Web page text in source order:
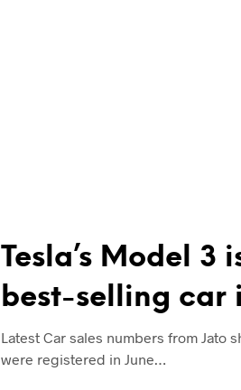
Tesla’s Model 3
best-selling car
Latest Car sales numbers from Jato
were registered in June…